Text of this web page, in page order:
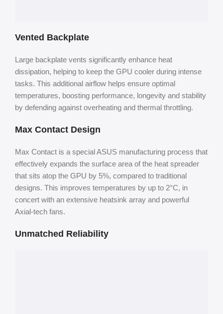
Vented Backplate
Large backplate vents significantly enhance heat
dissipation, helping to keep the GPU cooler during intense
tasks. This additional airflow helps ensure optimal
temperatures, boosting performance, longevity and stability
by defending against overheating and thermal throttling.
Max Contact Design
Max Contact is a special ASUS manufacturing process that
effectively expands the surface area of the heat spreader
that sits atop the GPU by 5%, compared to traditional
designs. This improves temperatures by up to 2°C, in
concert with an extensive heatsink array and powerful
Axial-tech fans.
Unmatched Reliability